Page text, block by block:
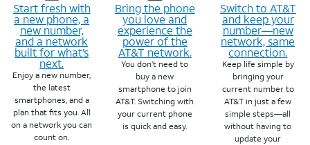
Start fresh with
a new phone, a
new number,
and a network
built for what’s
next.
Enjoy a new number,
the latest
smartphones, and a
plan that fits you. All
on a network you can
count on.
Bring the phone
you love and
experience the
power of the
AT&T network.
You don’t need to
buy a new
smartphone to join
AT&T. Switching with
your current phone
is quick and easy.
Switch to AT&T
and keep your
number—new
network, same
connection.
Keep life simple by
bringing your
current number to
AT&T in just a few
simple steps—all
without having to
update your